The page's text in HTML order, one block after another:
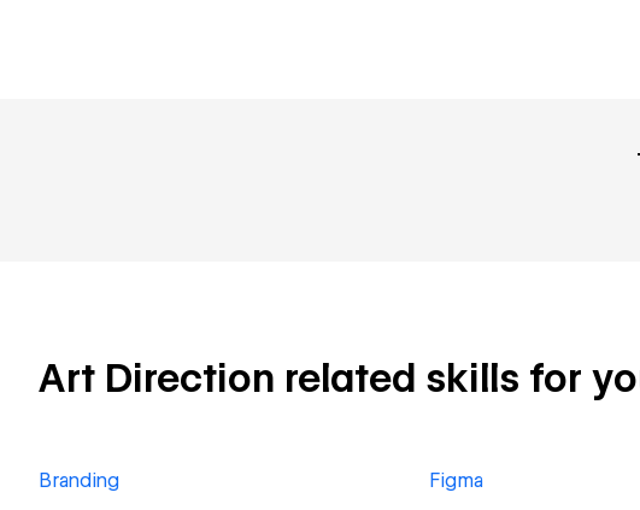
Art Direction related skills for
Branding Figma